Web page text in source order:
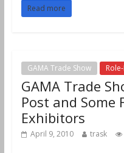
Read more
GAMA Trade Show
GAMA Trade
Post and Some
Exhibitors
April 9, 2010 trask